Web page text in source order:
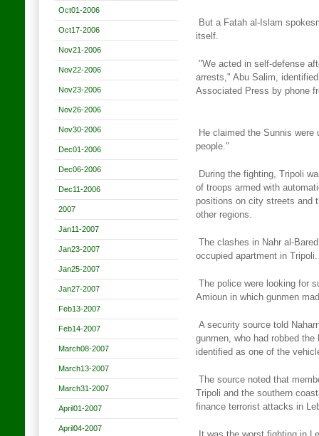
Oct01-2006
Oct17-2006
Nov21-2006
Nov22-2006
Nov23-2006
Nov26-2006
Nov30-2006
Dec01-2006
Dec06-2006
Dec11-2006
2007
Jan11-2007
Jan23-2007
Jan25-2007
Jan27-2007
Feb13-2007
Feb14-2007
March08-2007
March13-2007
March31-2007
April01-2007
April04-2007
But a Fatah al-Islam
itself.
"We acted in self-defense
arrests," Abu Salim,
Associated Press by phone
He claimed the Sunnis
people."
During the fighting, Tripoli
of troops armed with
positions on city streets and
other regions.
The clashes in Nahr al-
occupied apartment in Tripoli.
The police were looking for
Amioun in which gunmen
A security source told
gunmen, who had robbed the
identified as one of the
The source noted that
Tripoli and the southern
finance terrorist attacks in